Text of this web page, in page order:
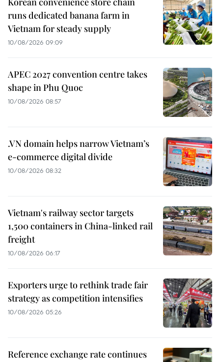
runs dedicated banana farm in
Vietnam for steady supply
10/08/2026 09:09
APEC 2027 convention centre takes
shape in Phu Quoc
10/08/2026 08:57
.VN domain helps narrow Vietnam’s
e-commerce digital divide
10/08/2026 08:32
Vietnam's railway sector targets
1,500 containers in China-linked rail
freight
10/08/2026 06:17
Exporters urge to rethink trade fair
strategy as competition intensifies
10/08/2026 05:26
Reference exchange rate continues